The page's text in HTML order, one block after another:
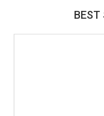
BEST